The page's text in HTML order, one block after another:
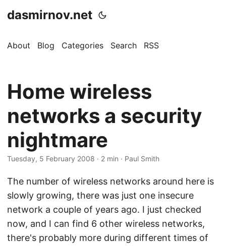
dasmirnov.net
About Blog Categories Search RSS
Home wireless
networks a security
nightmare
Tuesday, 5 February 2008 · 2 min · Paul Smith
The number of wireless networks around here is
slowly growing, there was just one insecure
network a couple of years ago. I just checked
now, and I can find 6 other wireless networks,
there's probably more during different times of